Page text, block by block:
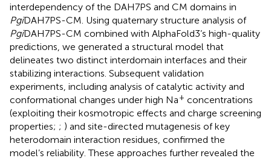
interdependency of the DAH7PS and CM domains in
PgiDAH7PS-CM. Using quaternary structure analysis of
PgiDAH7PS-CM combined with AlphaFold3’s high-quality
predictions, we generated a structural model that
delineates two distinct interdomain interfaces and their
stabilizing interactions. Subsequent validation
experiments, including analysis of catalytic activity and
conformational changes under high Na+ concentrations
(exploiting their kosmotropic effects and charge screening
properties; ; ) and site-directed mutagenesis of key
heterodomain interaction residues, confirmed the
model’s reliability. These approaches further revealed the